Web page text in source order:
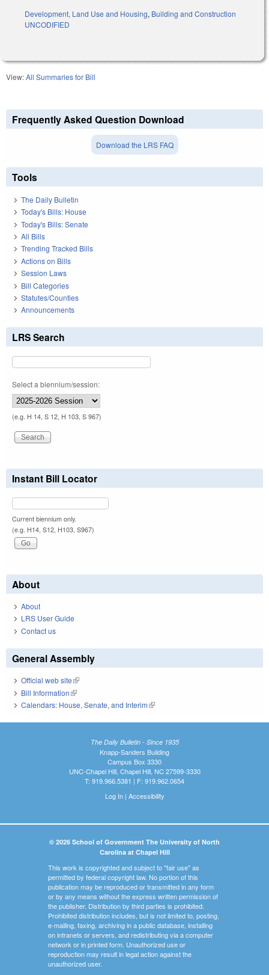
Development, Land Use and Housing, Building and Construction
UNCODIFIED
View:All Summaries for Bill
Frequently Asked Question Download
Download the LRS FAQ
Tools
The Daily Bulletin
Today's Bills: House
Today's Bills: Senate
All Bills
Trending Tracked Bills
Actions on Bills
Session Laws
Bill Categories
Statutes/Counties
Announcements
LRS Search
Select a biennium/session:
(e.g. H 14, S 12, H 103, S 967)
Instant Bill Locator
Current biennium only.
(e.g. H14, S12, H103, S967)
About
About
LRS User Guide
Contact us
General Assembly
Official web site(link is external)
Bill Information(link is external)
Calendars: House, Senate, and Interim(link is external)
The Daily Bulletin - Since 1935
Knapp-Sanders Building
Campus Box 3330
UNC-Chapel Hill, Chapel Hill, NC 27599-3330
T: 919.966.5381 | F: 919.962.0654
Log In| Accessibility
© 2026 School of Government The University of North
Carolina at Chapel Hill
This work is copyrighted and subject to "fair use" as
permitted by federal copyright law. No portion of this
publication may be reproduced or transmitted in any form
or by any means without the express written permission of
the publisher. Distribution by third parties is prohibited.
Prohibited distribution includes, but is not limited to, posting,
e-mailing, faxing, archiving in a public database, installing
on intranets or servers, and redistributing via a computer
network or in printed form. Unauthorized use or
reproduction may result in legal action against the
unauthorized user.